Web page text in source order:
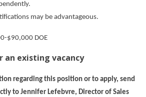
may be advantageous.
$90,000 DOE
an existing vacancy
regarding this position or to apply, send
to Jennifer Lefebvre, Director of Sales